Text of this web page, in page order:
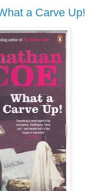
a Carve Up!